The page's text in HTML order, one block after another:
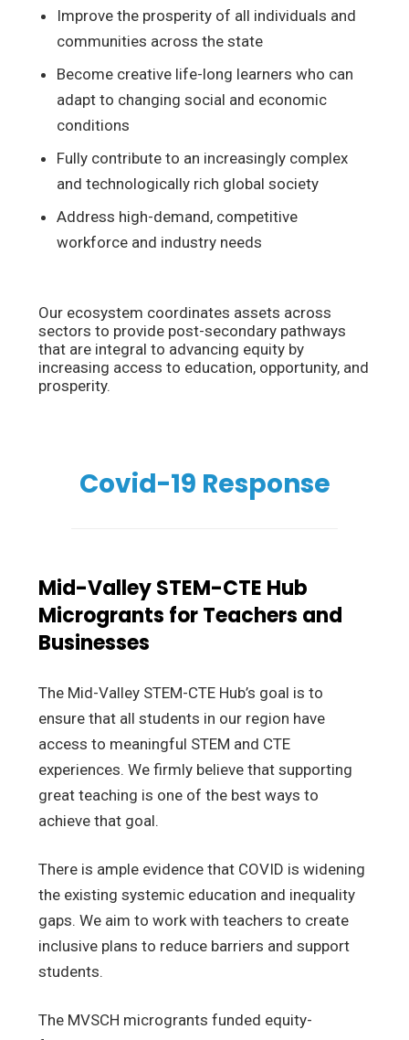
Improve the prosperity of all individuals and
communities across the state
Become creative life-long learners who can
adapt to changing social and economic
conditions
Fully contribute to an increasingly complex
and technologically rich global society
Address high-demand, competitive
workforce and industry needs
Our ecosystem coordinates assets across
sectors to provide post-secondary pathways
that are integral to advancing equity by
increasing access to education, opportunity, and
prosperity.
Covid-19 Response
Mid-Valley STEM-CTE Hub
Microgrants for Teachers and
Businesses
The Mid-Valley STEM-CTE Hub’s goal is to
ensure that all students in our region have
access to meaningful STEM and CTE
experiences. We firmly believe that supporting
great teaching is one of the best ways to
achieve that goal.
There is ample evidence that COVID is widening
the existing systemic education and inequality
gaps. We aim to work with teachers to create
inclusive plans to reduce barriers and support
students.
The MVSCH microgrants funded equity-